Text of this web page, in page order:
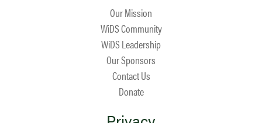
Our Mission
WiDS Community
WiDS Leadership
Our Sponsors
Contact Us
Donate